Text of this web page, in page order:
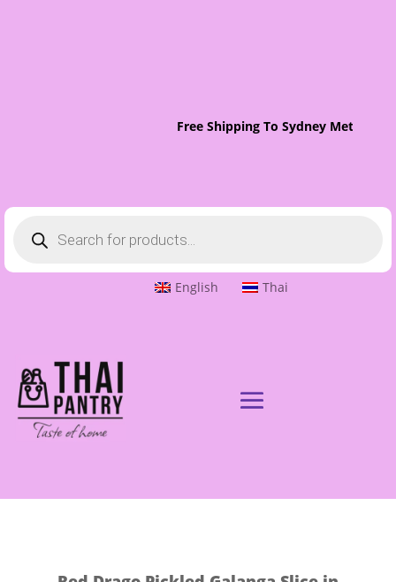
Free Shipping To Sydney Metro
search
English Thai